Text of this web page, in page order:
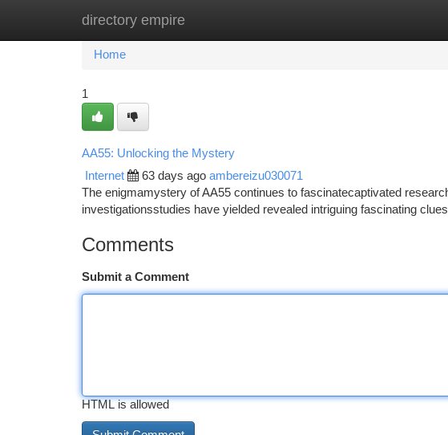
directory empire
Home New Site Listings
Home
1
AA55: Unlocking the Mystery
Internet 63 days ago ambereizu030071
The enigmamystery of AA55 continues to fascinatecaptivated
investigationsstudies have yielded revealed intriguing fascinating
Comments
Submit a Comment
HTML is allowed